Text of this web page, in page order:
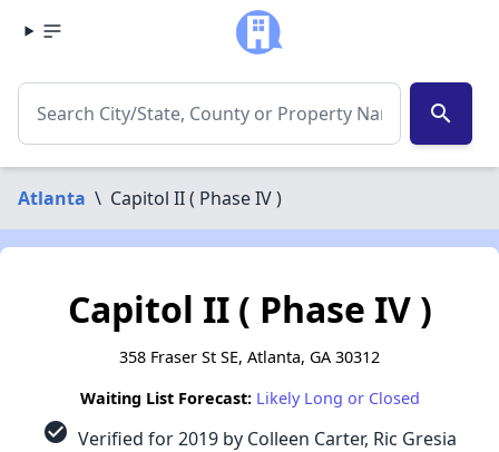
search
Atlanta \ Capitol II ( Phase IV )
Capitol II ( Phase IV )
358 Fraser St SE, Atlanta, GA 30312
Waiting List Forecast: Likely Long or Closed
check_circle Verified for 2019 by Colleen Carter, Ric Gresia